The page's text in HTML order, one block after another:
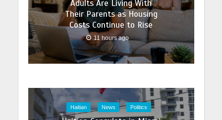
Adults Are Living With
Their Parents as Housing
Costs Continue to Rise
11 hours ago
Haitian News Politics